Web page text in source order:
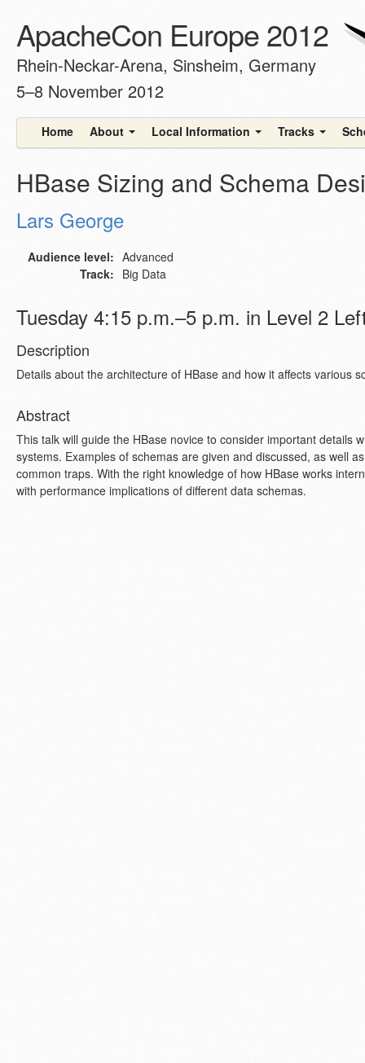
ApacheCon Europe 2012
Rhein-Neckar-Arena, Sinsheim, Germany
5–8 November 2012
Home About Local Information Tracks
HBase Sizing and Schema
Lars George
Audience level: Advanced
Track: Big Data
Tuesday 4:15 p.m.–5 p.m. in Level 2
Description
Details about the architecture of HBase and how it affects various
Abstract
This talk will guide the HBase novice to consider important details
systems. Examples of schemas are given and discussed, as well
common traps. With the right knowledge of how HBase works
with performance implications of different data schemas.